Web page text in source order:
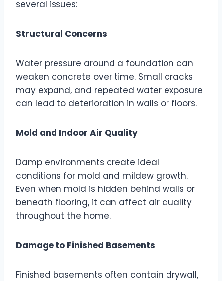
several issues:
Structural Concerns
Water pressure around a foundation can
weaken concrete over time. Small cracks
may expand, and repeated water exposure
can lead to deterioration in walls or floors.
Mold and Indoor Air Quality
Damp environments create ideal
conditions for mold and mildew growth.
Even when mold is hidden behind walls or
beneath flooring, it can affect air quality
throughout the home.
Damage to Finished Basements
Finished basements often contain drywall,